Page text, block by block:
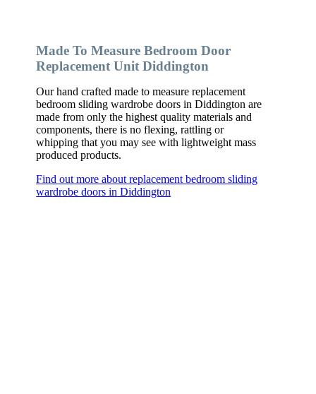
Made To Measure Bedroom Door
Replacement Unit Diddington
Our hand crafted made to measure replacement
bedroom sliding wardrobe doors in Diddington are
made from only the highest quality materials and
components, there is no flexing, rattling or
whipping that you may see with lightweight mass
produced products.
Find out more about replacement bedroom sliding
wardrobe doors in Diddington